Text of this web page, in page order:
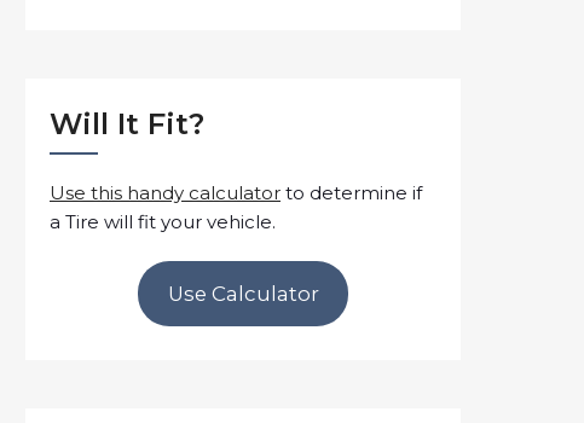
Will It Fit?
Use this handy calculator to determine if
a Tire will fit your vehicle.
Use Calculator